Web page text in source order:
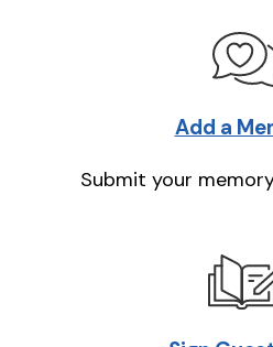
Add a
Submit your